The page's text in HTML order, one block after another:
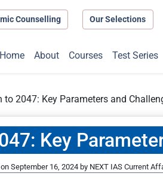
Counselling Our Selections
Home About Courses Test Series
to 2047: Key Parameters and
Key
September 16, 2024 by NEXT IAS Current